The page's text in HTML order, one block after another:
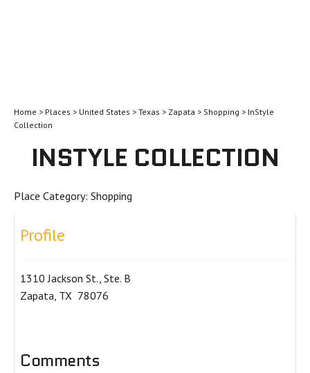
Home > Places > United States > Texas > Zapata > Shopping > InStyle
Collection
INSTYLE COLLECTION
Place Category: Shopping
Profile
1310 Jackson St., Ste. B
Zapata, TX 78076
Comments